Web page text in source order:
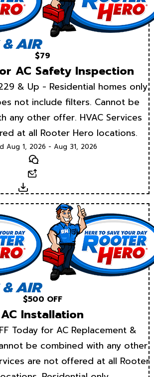
$79
AC Safety Inspection
& Up - Residential homes only.
not include filters. Cannot be
any other offer. HVAC Services
at all Rooter Hero locations.
Aug 1, 2026 - Aug 31, 2026
Text
Download
$500 OFF
AC Installation
Today for AC Replacement &
be combined with any other
are not offered at all Rooter